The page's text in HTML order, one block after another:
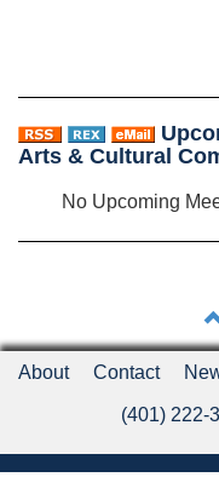
Arts & Cultural
No Upcoming
About Contact
(401) 222-